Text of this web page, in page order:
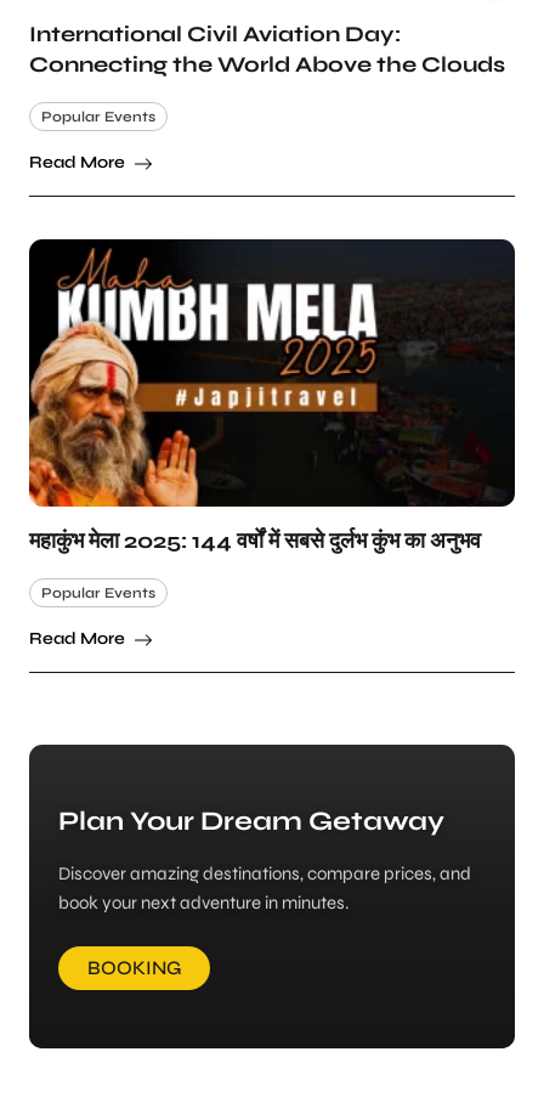
International Civil Aviation Day:
Connecting the World Above the Clouds
Popular Events
Read More
महाकुंभ मेला 2025: 144 वर्षों में सबसे दुर्लभ कुंभ का अनुभव
Popular Events
Read More
Plan Your Dream Getaway
Discover amazing destinations, compare prices, and
book your next adventure in minutes.
BOOKING